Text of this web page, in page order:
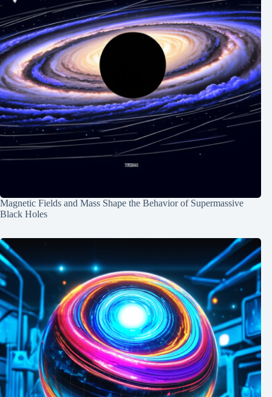
Magnetic Fields and Mass Shape the Behavior of Supermassive
Black Holes